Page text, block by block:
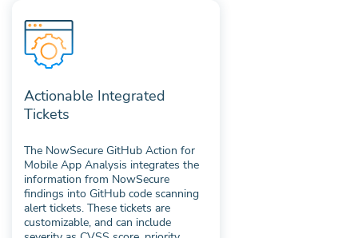
Actionable Integrated
Tickets
The NowSecure GitHub Action for
Mobile App Analysis integrates the
information from NowSecure
findings into GitHub code scanning
alert tickets. These tickets are
customizable, and can include